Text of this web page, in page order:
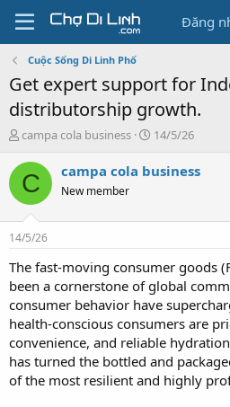
Đăng
Cuộc Sống Di Linh Phố
Get expert support for
distributorship growth.
T
r
e
a
s
t
a
t
e
r
campa cola business
N
à
14/5/26
C campa cola business
New member
14/5/26
The fast-moving consumer goods
been a cornerstone of global
consumer behavior have
health-conscious consumers are
convenience, and reliable
has turned the bottled and
of the most resilient and highly